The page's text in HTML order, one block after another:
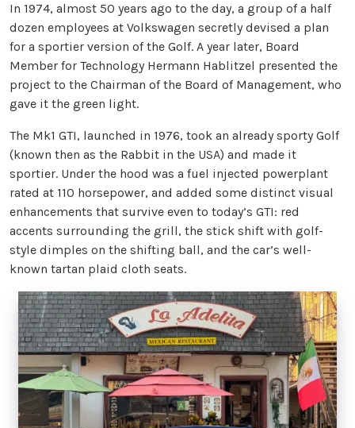
In 1974, almost 50 years ago to the day, a group of a half
dozen employees at Volkswagen secretly devised a plan
for a sportier version of the Golf. A year later, Board
Member for Technology Hermann Hablitzel presented the
project to the Chairman of the Board of Management, who
gave it the green light.
The Mk1 GTI, launched in 1976, took an already sporty Golf
(known then as the Rabbit in the USA) and made it
sportier. Under the hood was a fuel injected powerplant
rated at 110 horsepower, and added some distinct visual
enhancements that survive even to today’s GTI: red
accents surrounding the grill, the stick shift with golf-
style dimples on the shifting ball, and the car’s well-
known tartan plaid cloth seats.